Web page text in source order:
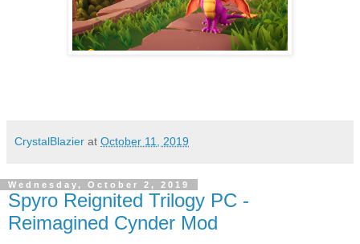
CrystalBlazier at October 11, 2019
Wednesday, October 2, 2019
Spyro Reignited Trilogy PC -
Reimagined Cynder Mod